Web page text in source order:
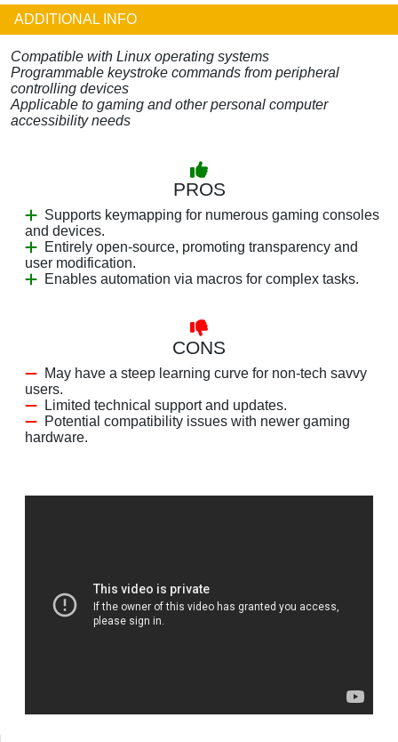
ADDITIONAL INFO
Compatible with Linux operating systems
Programmable keystroke commands from peripheral
controlling devices
Applicable to gaming and other personal computer
accessibility needs
PROS
Supports keymapping for numerous gaming consoles
and devices.
Entirely open-source, promoting transparency and
user modification.
Enables automation via macros for complex tasks.
CONS
May have a steep learning curve for non-tech savvy
users.
Limited technical support and updates.
Potential compatibility issues with newer gaming
hardware.